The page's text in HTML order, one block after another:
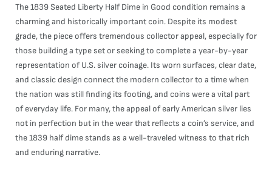
The 1839 Seated Liberty Half Dime in Good condition remains a
charming and historically important coin. Despite its modest
grade, the piece offers tremendous collector appeal, especially for
those building a type set or seeking to complete a year-by-year
representation of U.S. silver coinage. Its worn surfaces, clear date,
and classic design connect the modern collector to a time when
the nation was still finding its footing, and coins were a vital part
of everyday life. For many, the appeal of early American silver lies
not in perfection but in the wear that reflects a coin’s service, and
the 1839 half dime stands as a well-traveled witness to that rich
and enduring narrative.